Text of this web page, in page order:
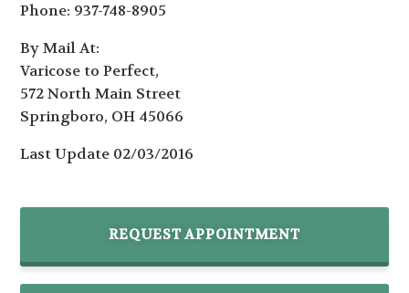
Phone: 937-748-8905
By Mail At:
Varicose to Perfect,
572 North Main Street
Springboro, OH 45066
Last Update 02/03/2016
REQUEST APPOINTMENT